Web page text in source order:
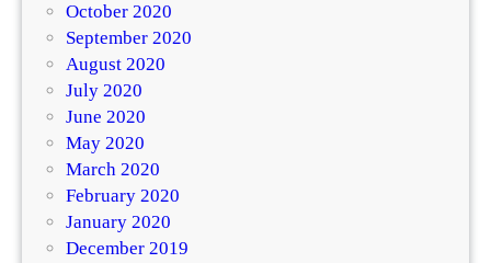
October 2020
September 2020
August 2020
July 2020
June 2020
May 2020
March 2020
February 2020
January 2020
December 2019